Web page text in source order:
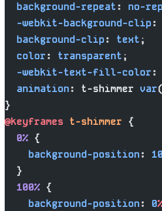
  background-repeat
: no-
  -webkit-background-clip
:
  background-clip
: text;
  color
: transparent;
  -webkit-text-fill-color
:
  animation
: t-shimmer var(
}
@keyframes t-shimmer {
  0%
{
    background-position
:
  }
  100%
{
    background-position
: 0